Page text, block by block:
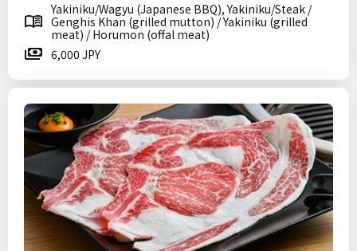
Yakiniku/Wagyu (Japanese BBQ), Yakiniku/Steak /
Genghis Khan (grilled mutton) / Yakiniku (grilled
meat) / Horumon (offal meat)
6,000 JPY